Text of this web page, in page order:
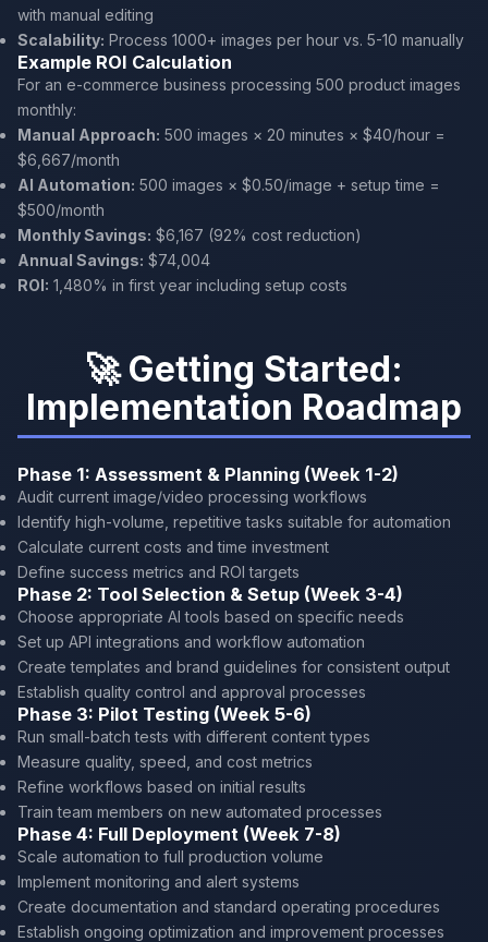
with manual editing
Scalability: Process 1000+ images per hour vs. 5-10 manually
Example ROI Calculation
For an e-commerce business processing 500 product images
monthly:
Manual Approach: 500 images × 20 minutes × $40/hour =
$6,667/month
AI Automation: 500 images × $0.50/image + setup time =
$500/month
Monthly Savings: $6,167 (92% cost reduction)
Annual Savings: $74,004
ROI: 1,480% in first year including setup costs
🚀 Getting Started:
Implementation Roadmap
Phase 1: Assessment & Planning (Week 1-2)
Audit current image/video processing workflows
Identify high-volume, repetitive tasks suitable for automation
Calculate current costs and time investment
Define success metrics and ROI targets
Phase 2: Tool Selection & Setup (Week 3-4)
Choose appropriate AI tools based on specific needs
Set up API integrations and workflow automation
Create templates and brand guidelines for consistent output
Establish quality control and approval processes
Phase 3: Pilot Testing (Week 5-6)
Run small-batch tests with different content types
Measure quality, speed, and cost metrics
Refine workflows based on initial results
Train team members on new automated processes
Phase 4: Full Deployment (Week 7-8)
Scale automation to full production volume
Implement monitoring and alert systems
Create documentation and standard operating procedures
Establish ongoing optimization and improvement processes